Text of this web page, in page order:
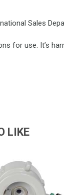
Sales
for use. It’s
LIKE